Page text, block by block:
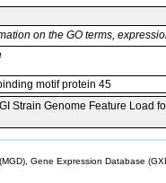
on the GO terms,
motif protein 45
Strain Genome Feature Load
Gene Expression Database